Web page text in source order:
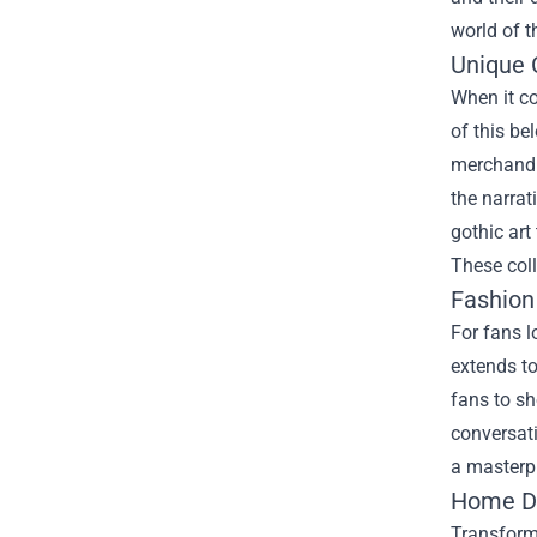
world of
Unique
When it
of this
the
gothic art
These
For fans
extends
fans to
a
Home